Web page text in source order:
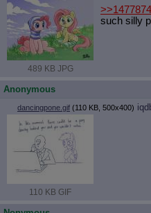
489 KB JPG
such silly
Anonymous
dancingpone.gif (110 KB, 500x400)
110 KB GIF